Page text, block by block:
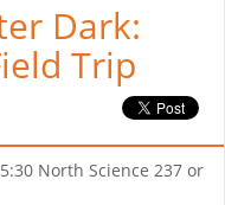
Dark:
Trip
North Science 237 or